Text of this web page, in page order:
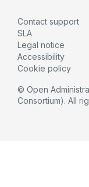
Contact support
SLA
Legal notice
Accessibility
Cookie policy
© Open
Consortium). All